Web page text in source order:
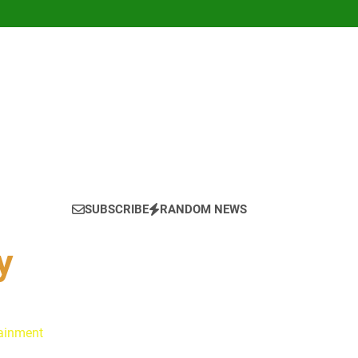
SUBSCRIBE RANDOM NEWS